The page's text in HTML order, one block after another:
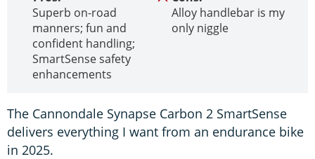
Superb on-road
manners; fun and
confident handling;
SmartSense safety
enhancements
Alloy handlebar is my
only niggle
The Cannondale Synapse Carbon 2 SmartSense
delivers everything I want from an endurance bike
in 2025.